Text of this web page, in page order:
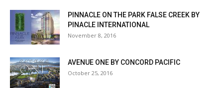
PINNACLE ON THE PARK FALSE CREEK BY
PINACLE INTERNATIONAL
November 8, 2016
AVENUE ONE BY CONCORD PACIFIC
October 25, 2016